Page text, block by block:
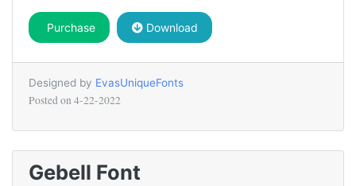
Purchase Download
Designed by EvasUniqueFonts
Posted on 4-22-2022
Gebell Font